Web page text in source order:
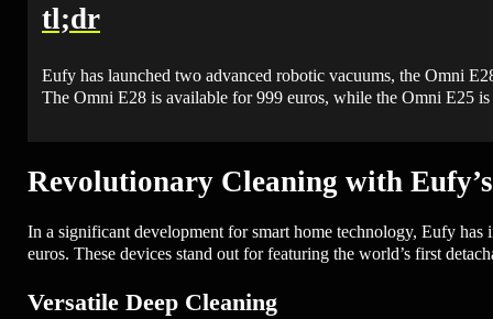
tl;dr
Eufy has launched two advanced robotic vacuums, the Omni
The Omni E28 is available for 999 euros, while the Omni E25 is
Revolutionary Cleaning with
In a significant development for smart home technology, Eufy
euros. These devices stand out for featuring the world’s first
Versatile Deep Cleaning